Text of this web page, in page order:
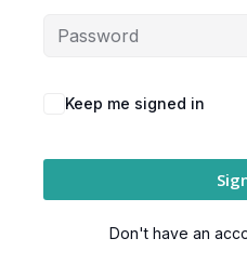
Keep me signed in
Don't have an